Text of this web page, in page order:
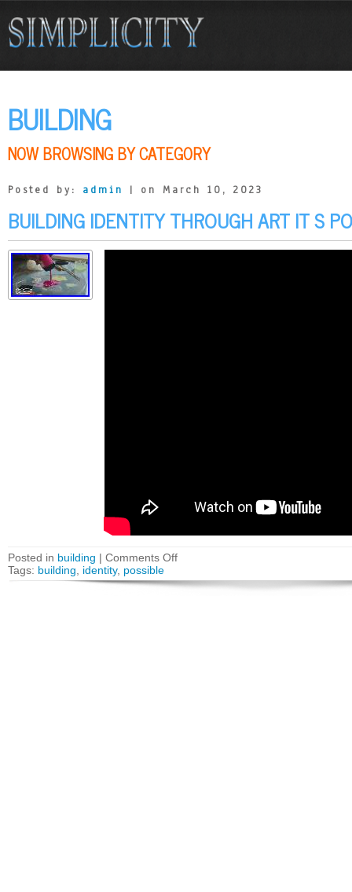
BUILDING
NOW BROWSING BY CATEGORY
Posted by: admin | on March 10, 2023
BUILDING IDENTITY THROUGH ART IT S
Posted in building | Comments Off
Tags: building identity, possible